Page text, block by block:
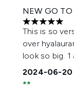
NEW GO TO
5 stars out of
This is so
over
look so big. 1
2024-06-20